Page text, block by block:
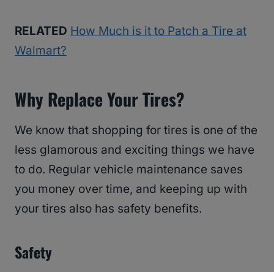
RELATED How Much is it to Patch a Tire at
Walmart?
Why Replace Your Tires?
We know that shopping for tires is one of the
less glamorous and exciting things we have
to do. Regular vehicle maintenance saves
you money over time, and keeping up with
your tires also has safety benefits.
Safety